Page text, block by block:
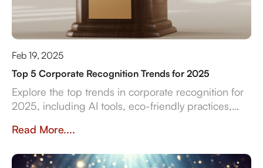
Feb 19, 2025
Top 5 Corporate Recognition Trends for 2025
Explore the top trends in corporate recognition for
2025, including AI tools, eco-friendly practices,
engagement.
Read More....